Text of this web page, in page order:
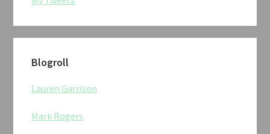
Blogroll
Lauren Garrison
Mark Rogers